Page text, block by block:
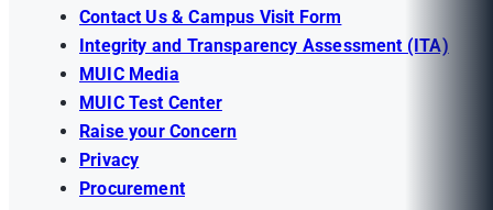
Contact Us & Campus Visit Form
Integrity and Transparency Assessment (ITA)
MUIC Media
MUIC Test Center
Raise your Concern
Privacy
Procurement